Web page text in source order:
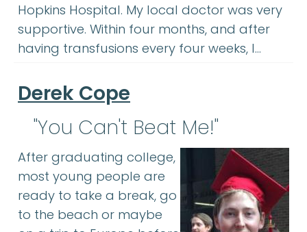
Hopkins Hospital. My local doctor was very
supportive. Within four months, and after
having transfusions every four weeks, I…
Derek Cope
"You Can't Beat Me!"
After graduating college,
most young people are
ready to take a break, go
to the beach or maybe